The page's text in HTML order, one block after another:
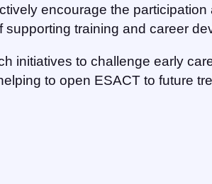
encourage the
supporting training and career
initiatives to challenge early
to open ESACT to future